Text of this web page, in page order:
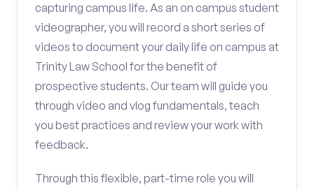
capturing campus life. As an on campus student
videographer, you will record a short series of
videos to document your daily life on campus at
Trinity Law School for the benefit of
prospective students. Our team will guide you
through video and vlog fundamentals, teach
you best practices and review your work with
feedback.
Through this flexible, part-time role you will